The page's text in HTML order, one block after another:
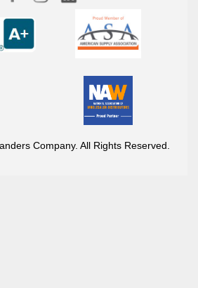
Company. All Rights Reserved.